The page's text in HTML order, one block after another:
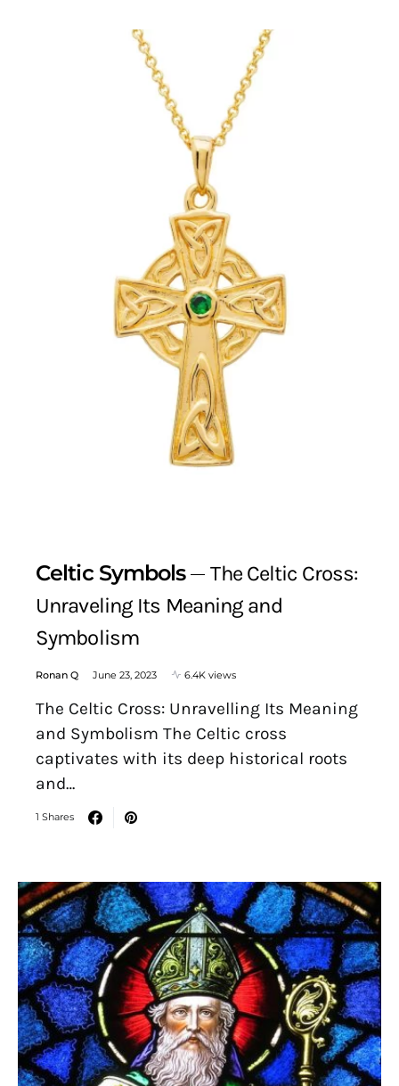
Celtic Symbols
The Celtic Cross:
Unraveling Its Meaning and
Symbolism
Ronan Q June 23, 2023 6.4K views
The Celtic Cross: Unravelling Its Meaning
and Symbolism The Celtic cross
captivates with its deep historical roots
and…
1 Shares